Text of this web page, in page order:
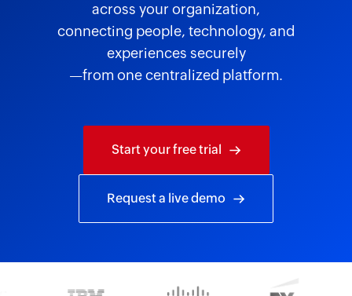
across your organization,
connecting people, technology, and
experiences securely
—from one centralized platform.
Start your free trial
Request a live demo